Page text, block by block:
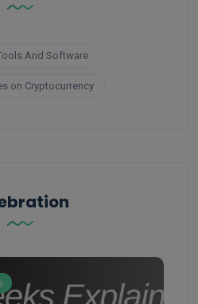
And Software
on Cryptocurrency